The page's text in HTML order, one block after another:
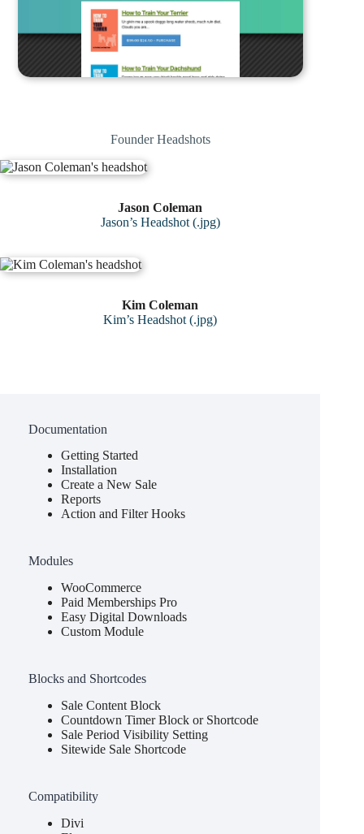
Founder Headshots
Jason Coleman
Jason’s Headshot (.jpg)
Kim Coleman
Kim’s Headshot (.jpg)
Documentation
Getting Started
Installation
Create a New Sale
Reports
Action and Filter Hooks
Modules
WooCommerce
Paid Memberships Pro
Easy Digital Downloads
Custom Module
Blocks and Shortcodes
Sale Content Block
Countdown Timer Block or Shortcode
Sale Period Visibility Setting
Sitewide Sale Shortcode
Compatibility
Divi